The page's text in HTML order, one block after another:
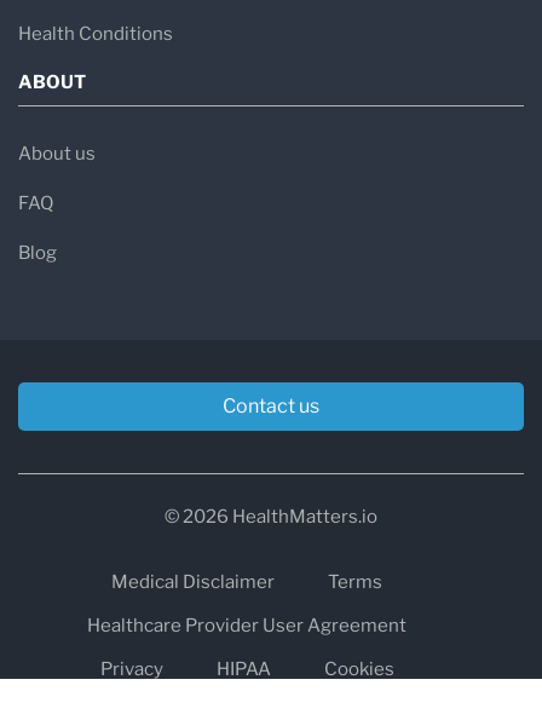
Health Conditions
ABOUT
About us
FAQ
Blog
Contact us
© 2026 HealthMatters.io
Medical Disclaimer
Terms
Healthcare Provider User Agreement
Privacy
HIPAA
Cookies